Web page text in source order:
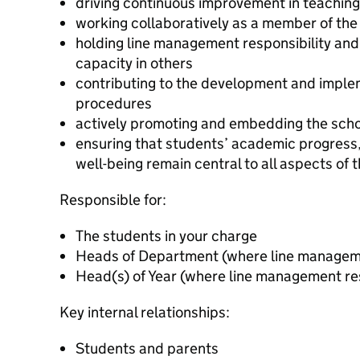
working collaboratively as a member of
holding line management responsibility
capacity in others
contributing to the development and
procedures
actively promoting and embedding the
ensuring that students’ academic
well-being remain central to all aspects of
Responsible for:
The students in your charge
Heads of Department (where line
Head(s) of Year (where line management
Key internal relationships:
Students and parents